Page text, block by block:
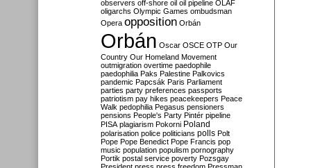
observers off-shore oil oil pipeline OLAF
oligarchs Olympic Games ombudsman
Opera opposition Orbán
Orbán Oscar OSCE OTP Our
Country Our Homeland Movement
outmigration overtime paedophile
paedophilia Paks Palestine Palkovics
pandemic Papcsák Paris Parliament
parties party preferences passports
patriotism pay hikes peacekeepers Peace
Walk pedophilia Pegasus pensioners
pensions People's Party Pintér pipeline
PISA plagiarism Pokorni Poland
polarisation police politicians polls Polt
Pope Pope Benedict Pope Francis pop
music population populism pornography
Portik postal service poverty Pozsgay